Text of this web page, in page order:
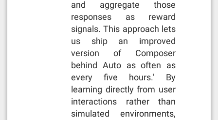
and aggregate those
responses as reward
signals. This approach lets
us ship an improved
version of Composer
behind Auto as often as
every five hours.’ By
learning directly from user
interactions rather than
simulated environments,